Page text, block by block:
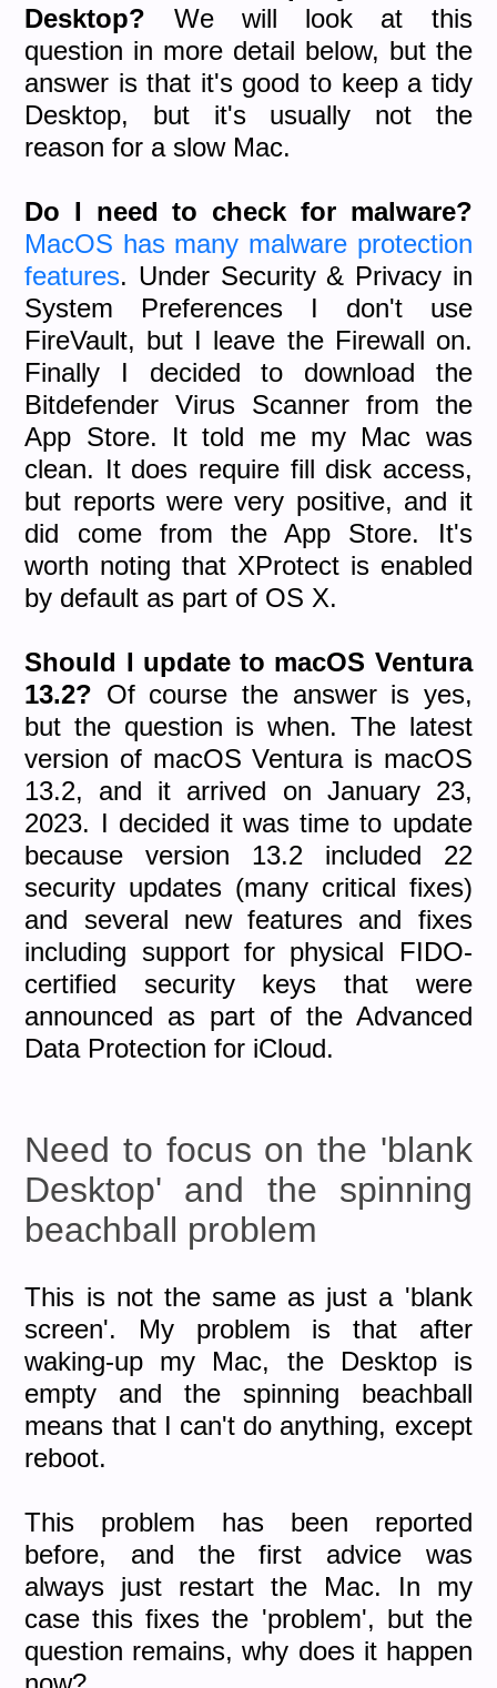
Desktop? We will look at this
question in more detail below, but the
answer is that it's good to keep a tidy
Desktop, but it's usually not the
reason for a slow Mac.
Do I need to check for malware?
MacOS has many malware protection
features. Under Security & Privacy in
System Preferences I don't use
FireVault, but I leave the Firewall on.
Finally I decided to download the
Bitdefender Virus Scanner from the
App Store. It told me my Mac was
clean. It does require fill disk access,
but reports were very positive, and it
did come from the App Store. It's
worth noting that XProtect is enabled
by default as part of OS X.
Should I update to macOS Ventura
13.2? Of course the answer is yes,
but the question is when. The latest
version of macOS Ventura is macOS
13.2, and it arrived on January 23,
2023. I decided it was time to update
because version 13.2 included 22
security updates (many critical fixes)
and several new features and fixes
including support for physical FIDO-
certified security keys that were
announced as part of the Advanced
Data Protection for iCloud.
Need to focus on the 'blank
Desktop' and the spinning
beachball problem
This is not the same as just a 'blank
screen'. My problem is that after
waking-up my Mac, the Desktop is
empty and the spinning beachball
means that I can't do anything, except
reboot.
This problem has been reported
before, and the first advice was
always just restart the Mac. In my
case this fixes the 'problem', but the
question remains, why does it happen